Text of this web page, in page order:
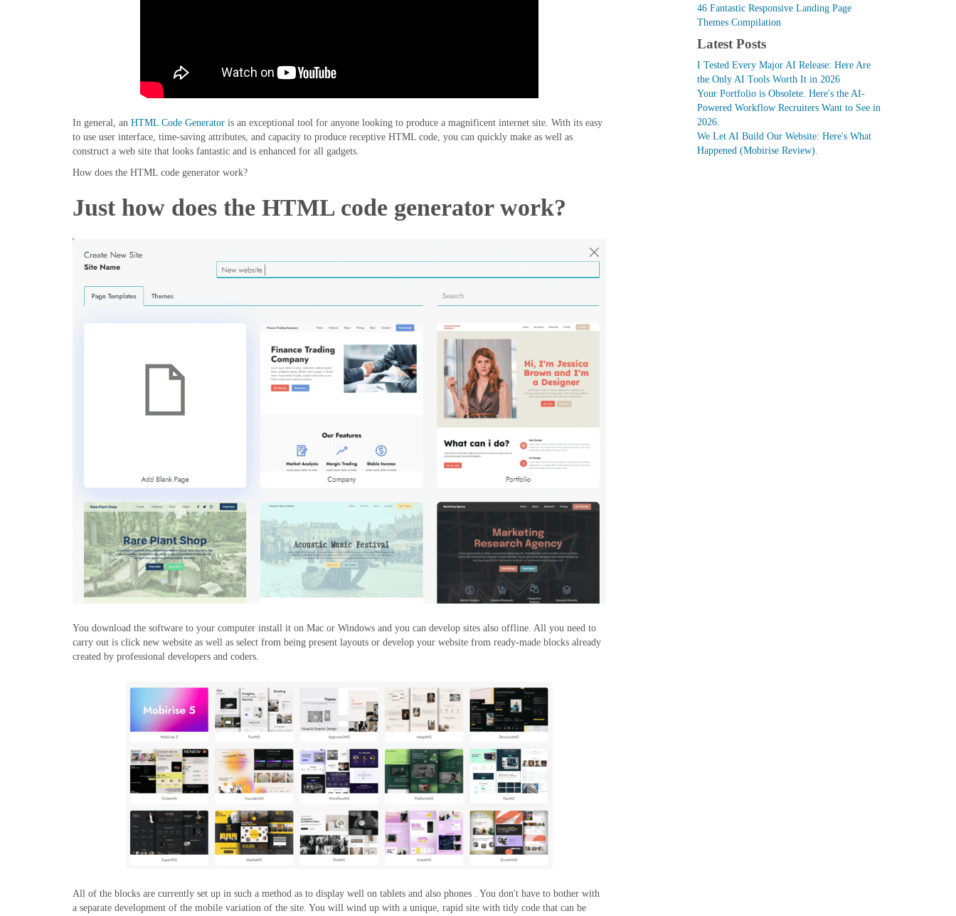
In general, an HTML Code Generator is an exceptional tool for anyone looking to produce a magnificent internet site. With its easy
to use user interface, time-saving attributes, and capacity to produce receptive HTML code, you can quickly make as well as
construct a web site that looks fantastic and is enhanced for all gadgets.
How does the HTML code generator work?
Just how does the HTML code generator work?
You download the software to your computer install it on Mac or Windows and you can develop sites also offline. All you need to
carry out is click new website as well as select from being present layouts or develop your website from ready-made blocks already
created by professional developers and coders.
All of the blocks are currently set up in such a method as to display well on tablets and also phones . You don't have to bother with
a separate development of the mobile variation of the site. You will wind up with a unique, rapid site with tidy code that can be
46 Fantastic Responsive Landing Page
Themes Compilation
Latest Posts
I Tested Every Major AI Release: Here Are
the Only AI Tools Worth It in 2026
Your Portfolio is Obsolete. Here's the AI-
Powered Workflow Recruiters Want to See in
2026.
We Let AI Build Our Website: Here's What
Happened (Mobirise Review).